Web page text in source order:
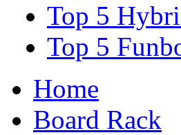
Top 5
Top 5
Home
Board Rack